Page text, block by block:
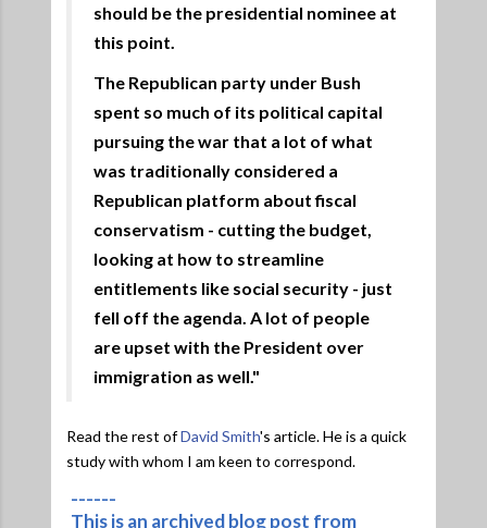
should be the presidential nominee at
this point.
The Republican party under Bush
spent so much of its political capital
pursuing the war that a lot of what
was traditionally considered a
Republican platform about fiscal
conservatism - cutting the budget,
looking at how to streamline
entitlements like social security - just
fell off the agenda. A lot of people
are upset with the President over
immigration as well."
Read the rest ofDavid Smith's article. He is a quick
study with whom I am keen to correspond.
------
This is an archived blog post from